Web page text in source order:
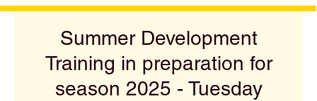
Summer Development
Training in preparation for
season 2025 - Tuesday